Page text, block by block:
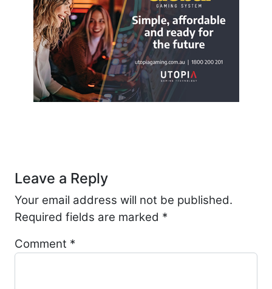
Leave a Reply
Your email address will not be published.
Required fields are marked *
Comment *